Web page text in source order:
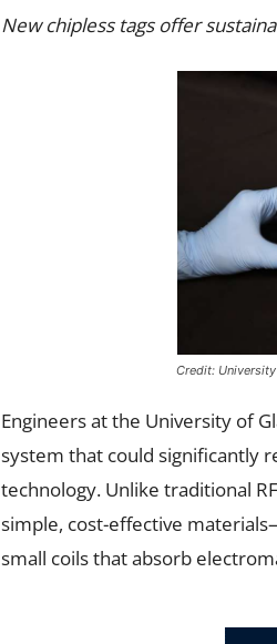
New chipless tags offer
Credit:
Engineers at the University of
system that could significantly
technology. Unlike traditional
simple, cost-effective
small coils that absorb